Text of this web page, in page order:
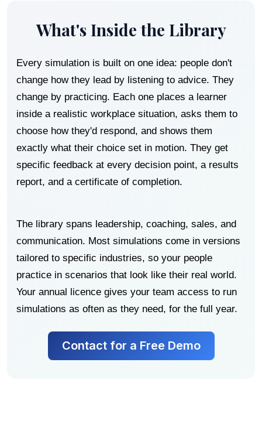
What's Inside the Library
Every simulation is built on one idea: people don't
change how they lead by listening to advice. They
change by practicing. Each one places a learner
inside a realistic workplace situation, asks them to
choose how they'd respond, and shows them
exactly what their choice set in motion. They get
specific feedback at every decision point, a results
report, and a certificate of completion.
The library spans leadership, coaching, sales, and
communication. Most simulations come in versions
tailored to specific industries, so your people
practice in scenarios that look like their real world.
Your annual licence gives your team access to run
simulations as often as they need, for the full year.
Contact for a Free Demo